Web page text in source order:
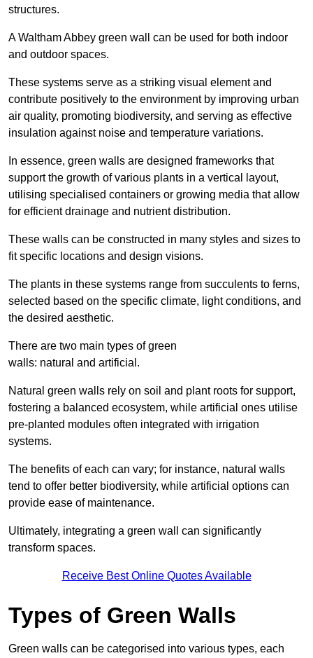
structures.
A Waltham Abbey green wall can be used for both indoor
and outdoor spaces.
These systems serve as a striking visual element and
contribute positively to the environment by improving urban
air quality, promoting biodiversity, and serving as effective
insulation against noise and temperature variations.
In essence, green walls are designed frameworks that
support the growth of various plants in a vertical layout,
utilising specialised containers or growing media that allow
for efficient drainage and nutrient distribution.
These walls can be constructed in many styles and sizes to
fit specific locations and design visions.
The plants in these systems range from succulents to ferns,
selected based on the specific climate, light conditions, and
the desired aesthetic.
There are two main types of green
walls: natural and artificial.
Natural green walls rely on soil and plant roots for support,
fostering a balanced ecosystem, while artificial ones utilise
pre-planted modules often integrated with irrigation
systems.
The benefits of each can vary; for instance, natural walls
tend to offer better biodiversity, while artificial options can
provide ease of maintenance.
Ultimately, integrating a green wall can significantly
transform spaces.
Receive Best Online Quotes Available
Types of Green Walls
Green walls can be categorised into various types, each